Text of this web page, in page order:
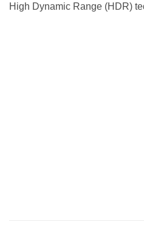
High Dynamic Range (HDR)